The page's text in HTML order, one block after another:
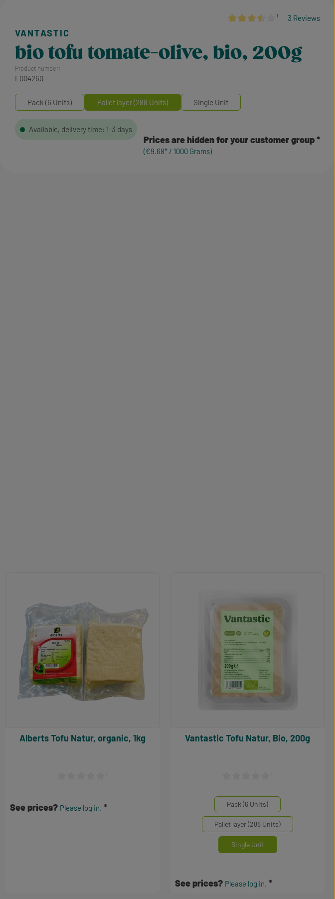
¹ 3 Reviews
bio tofu tomate-olive, bio, 200g
Prices are hidden for your customer group
(€9.68* / 1000 Grams)
Available, delivery time: 1-3 days
Pack (6 Units) Pallet layer (288 Units) Single Unit
Product number:
L004260
¹
Alberts Tofu Natur, organic, 1kg
See prices? Please log in.
¹
Vantastic Tofu Natur, Bio, 200g
Mengeneinheiten
Pack (6 Units)
Pallet layer (288 Units)
Single Unit
See prices? Please log in.